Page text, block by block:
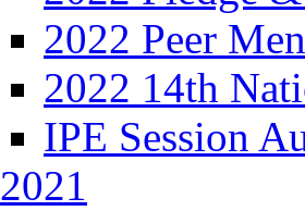
2022 Peer
2022 14th
IPE Session
2021